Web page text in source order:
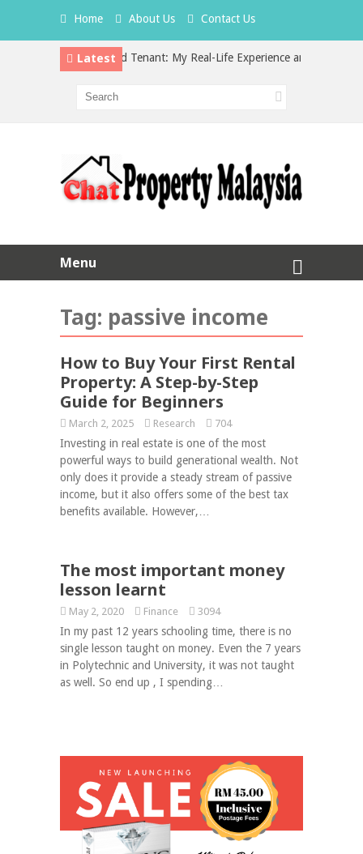
Home About Us Contact Us
Latest
Cost of a Bad Tenant: My Real-Life Experience and What Every
vs Property Investment in Malaysia: Which is the Better Choice?
Menu
Tag: passive income
How to Buy Your First Rental
Property: A Step-by-Step
Guide for Beginners
March 2, 2025 Research 704
Investing in real estate is one of the most
powerful ways to build generational wealth. Not
only does it provide a steady stream of passive
income, but it also offers some of the best tax
benefits available. However,…
The most important money
lesson learnt
May 2, 2020 Finance 3094
In my past 12 years schooling time, there is no
single lesson taught on money. Even the 7 years
in Polytechnic and University, it was not taught
as well. So end up , I spending…